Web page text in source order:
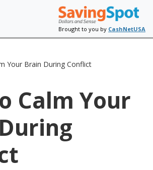
Brought to you by CashNetUSA
Your Brain During Conflict
Calm Your